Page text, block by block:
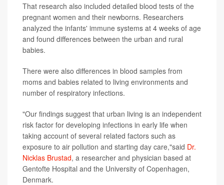
That research also included detailed blood tests of the
pregnant women and their newborns. Researchers
analyzed the infants' immune systems at 4 weeks of age
and found differences between the urban and rural
babies.
There were also differences in blood samples from
moms and babies related to living environments and
number of respiratory infections.
"Our findings suggest that urban living is an independent
risk factor for developing infections in early life when
taking account of several related factors such as
exposure to air pollution and starting day care,"said Dr.
Nicklas Brustad, a researcher and physician based at
Gentofte Hospital and the University of Copenhagen,
Denmark.